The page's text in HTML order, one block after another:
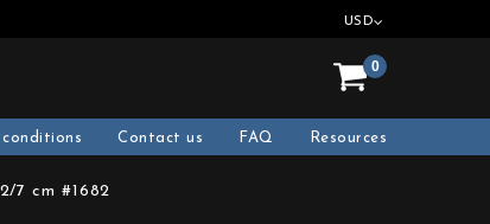
USD
0
Resources
FAQ
Contact us
conditions
7 cm #1682